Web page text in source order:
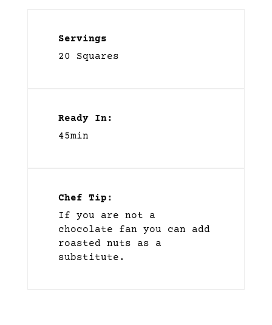
Servings
20 Squares
Ready In:
45min
Chef Tip:
If you are not a
chocolate fan you can add
roasted nuts as a
substitute.